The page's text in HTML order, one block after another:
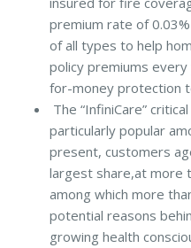
premium rate of
of all types to help
policy premiums
for-money protection
The “InfiniCare”
particularly popular
present, customers
largest share,at more
among which more
potential reasons
growing health